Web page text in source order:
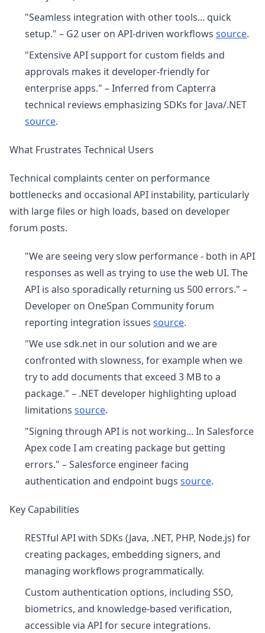
"Seamless integration with other tools... quick
setup." – G2 user on API-driven workflows source.
"Extensive API support for custom fields and
approvals makes it developer-friendly for
enterprise apps." – Inferred from Capterra
technical reviews emphasizing SDKs for Java/.NET
source.
What Frustrates Technical Users
Technical complaints center on performance
bottlenecks and occasional API instability, particularly
with large files or high loads, based on developer
forum posts.
"We are seeing very slow performance - both in API
responses as well as trying to use the web UI. The
API is also sporadically returning us 500 errors." –
Developer on OneSpan Community forum
reporting integration issues source.
"We use sdk.net in our solution and we are
confronted with slowness, for example when we
try to add documents that exceed 3 MB to a
package." – .NET developer highlighting upload
limitations source.
"Signing through API is not working... In Salesforce
Apex code I am creating package but getting
errors." – Salesforce engineer facing
authentication and endpoint bugs source.
Key Capabilities
RESTful API with SDKs (Java, .NET, PHP, Node.js) for
creating packages, embedding signers, and
managing workflows programmatically.
Custom authentication options, including SSO,
biometrics, and knowledge-based verification,
accessible via API for secure integrations.